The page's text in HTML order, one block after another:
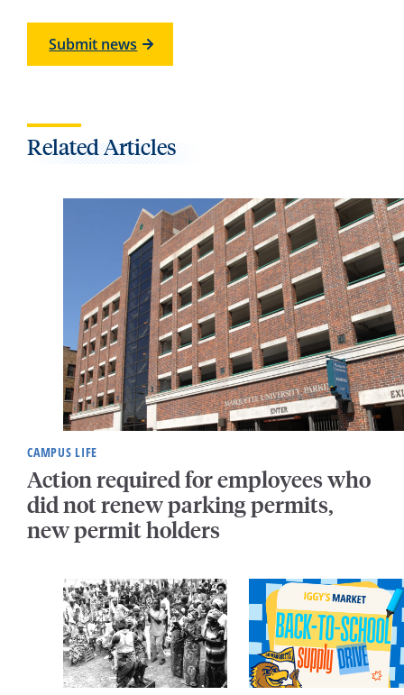
Submit news
Related Articles
CAMPUS LIFE
Action required for employees who
did not renew parking permits,
new permit holders